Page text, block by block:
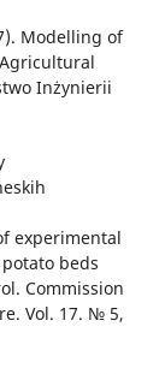
Modelling of
Inżynierii
experimental
beds
Commission
Vol. 17. № 5,